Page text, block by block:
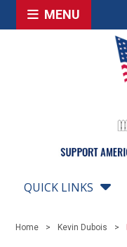
MENU
QUICK LINKS
Home Kevin Dubois